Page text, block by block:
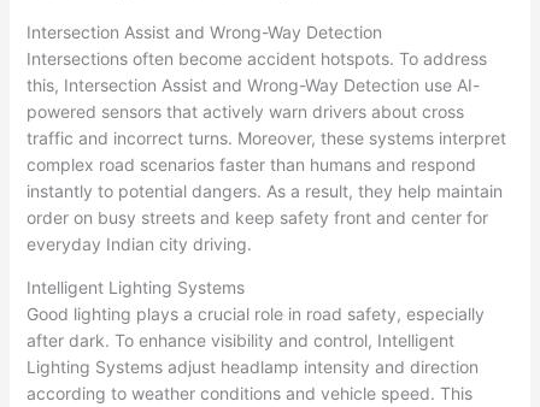
Intersection Assist and Wrong-Way Detection
Intersections often become accident hotspots. To address
this, Intersection Assist and Wrong-Way Detection use AI-
powered sensors that actively warn drivers about cross
traffic and incorrect turns. Moreover, these systems interpret
complex road scenarios faster than humans and respond
instantly to potential dangers. As a result, they help maintain
order on busy streets and keep safety front and center for
everyday Indian city driving.
Intelligent Lighting Systems
Good lighting plays a crucial role in road safety, especially
after dark. To enhance visibility and control, Intelligent
Lighting Systems adjust headlamp intensity and direction
according to weather conditions and vehicle speed. This